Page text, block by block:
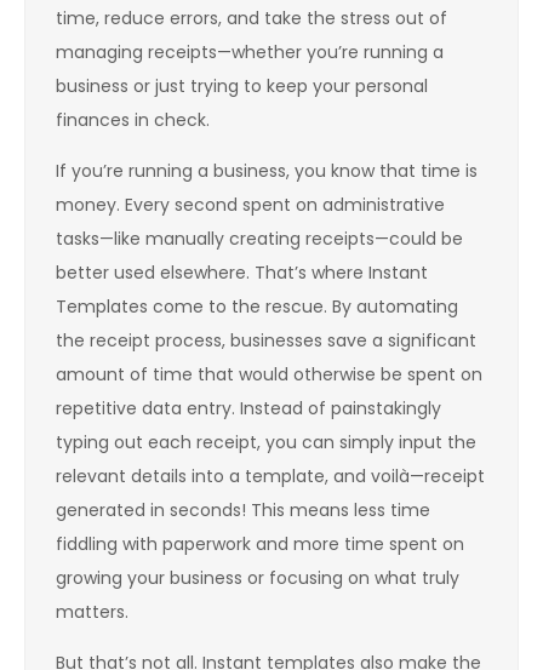
time, reduce errors, and take the stress out of
managing receipts—whether you’re running a
business or just trying to keep your personal
finances in check.
If you’re running a business, you know that time is
money. Every second spent on administrative
tasks—like manually creating receipts—could be
better used elsewhere. That’s where Instant
Templates come to the rescue. By automating
the receipt process, businesses save a significant
amount of time that would otherwise be spent on
repetitive data entry. Instead of painstakingly
typing out each receipt, you can simply input the
relevant details into a template, and voilà—receipt
generated in seconds! This means less time
fiddling with paperwork and more time spent on
growing your business or focusing on what truly
matters.
But that’s not all. Instant templates also make the